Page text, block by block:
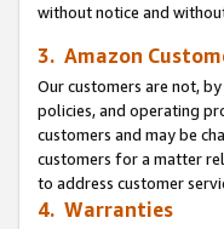
without notice and
3. Amazon
Our customers are not,
policies, and operating
customers and may be
customers for a matter
to address customer
4. Warranties